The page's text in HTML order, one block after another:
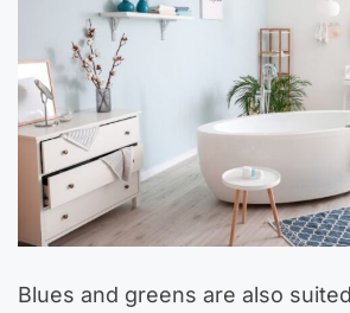
Blues and greens are also